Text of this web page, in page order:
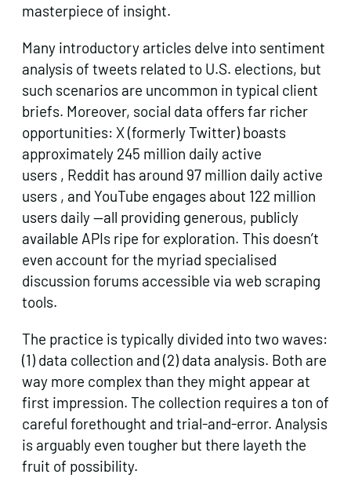
masterpiece of insight.
Many introductory articles delve into sentiment
analysis of tweets related to U.S. elections, but
such scenarios are uncommon in typical client
briefs. Moreover, social data offers far richer
opportunities: X (formerly Twitter) boasts
approximately 245 million daily active
users , Reddit has around 97 million daily active
users , and YouTube engages about 122 million
users daily —​all providing generous, publicly
available APIs ripe for exploration. This doesn’t
even account for the myriad specialised
discussion forums accessible via web scraping
tools.
The practice is typically divided into two waves:
(1) data collection and (2) data analysis. Both are
way more complex than they might appear at
first impression. The collection requires a ton of
careful forethought and trial-and-error. Analysis
is arguably even tougher but there layeth the
fruit of possibility.